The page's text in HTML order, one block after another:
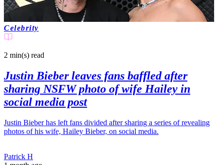
Celebrity
2 min(s) read
Justin Bieber leaves fans baffled after
sharing NSFW photo of wife Hailey in
social media post
Justin Bieber has left fans divided after sharing a series of revealing
photos of his wife, Hailey Bieber, on social media.
Patrick H